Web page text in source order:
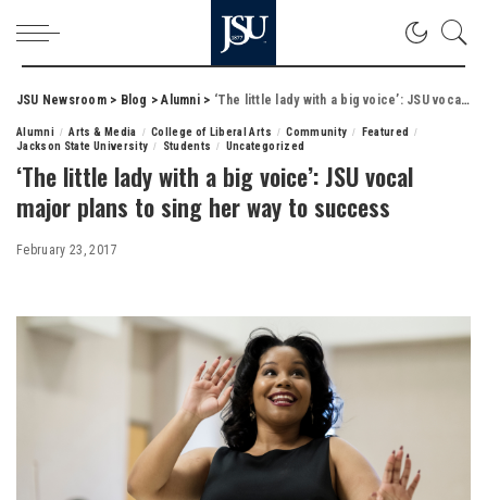
JSU Newsroom> Blog >Alumni> ‘The little lady with a big voice’: JSU vocal major plans to sing her way to success
Alumni Arts & Media College of Liberal Arts Community
Featured
Jackson State University
Students Uncategorized
‘The little lady with a big voice’: JSU vocal
major plans to sing her way to success
February 23, 2017